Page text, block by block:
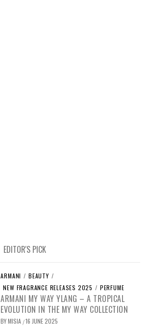
EDITOR'S PICK
ARMANI / BEAUTY /
NEW FRAGRANCE RELEASES 2025 / PERFUME
ARMANI MY WAY YLANG – A TROPICAL
EVOLUTION IN THE MY WAY COLLECTION
BYMISIA /16 JUNE 2025